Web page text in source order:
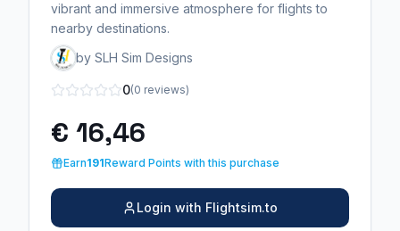
vibrant and immersive atmosphere for flights to
nearby destinations.
by SLH Sim Designs
0(0 reviews)
€ 16,46
Earn191Reward Points with this purchase
Login with Flightsim.to